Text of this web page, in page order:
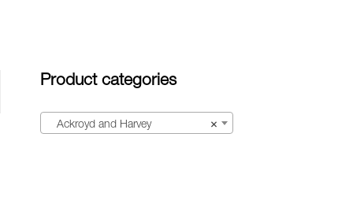
Product categories
×
Ackroyd and Harvey